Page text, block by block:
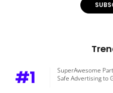
#1
SuperAwesome
Safe Advertising to